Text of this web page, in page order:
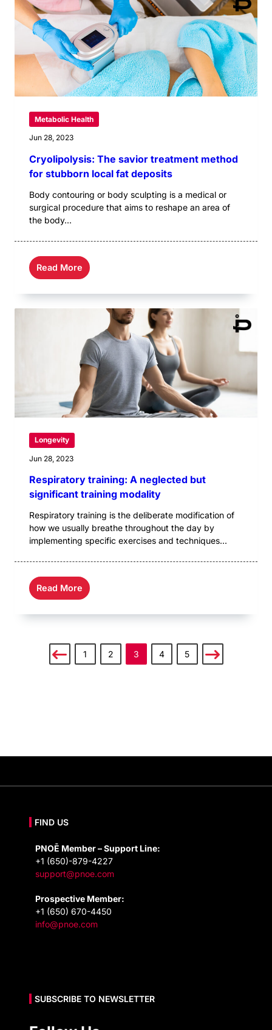
Metabolic Health
Jun 28, 2023
Cryolipolysis: The savior treatment method
for stubborn local fat deposits
Body contouring or body sculpting is a medical or
surgical procedure that aims to reshape an area of
the body...
Read More
Longevity
Jun 28, 2023
Respiratory training: A neglected but
significant training modality
Respiratory training is the deliberate modification of
how we usually breathe throughout the day by
implementing specific exercises and techniques...
Read More
1 2 3 4 5
FIND US
PNOĒ Member – Support Line:
+1 (650)-879-4227
support@pnoe.com
Prospective Member:
+1 (650) 670-4450
info@pnoe.com
SUBSCRIBE TO NEWSLETTER